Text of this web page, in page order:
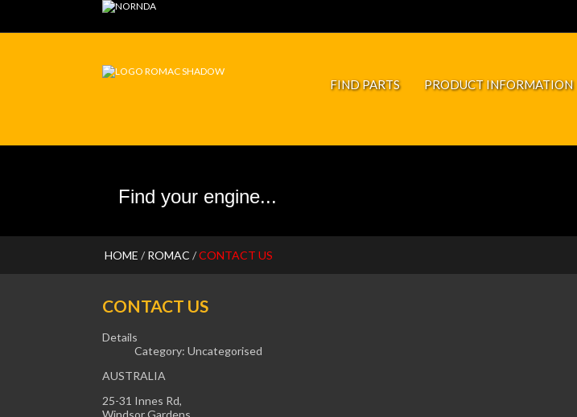
JP PISTONS
FIND PARTS PRODUCT INFORMATION
HOME / ROMAC /CONTACT US
CONTACT US
Details
Category: Uncategorised
AUSTRALIA
25-31 Innes Rd,
Windsor Gardens